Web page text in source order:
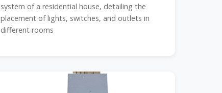
system of a residential house, detailing the
placement of lights, switches, and outlets in
different rooms